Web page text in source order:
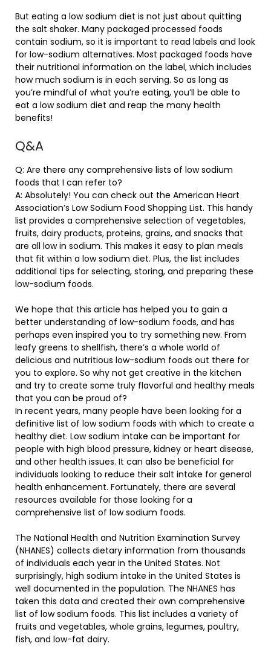
But eating a low sodium diet is not just about quitting
the salt shaker. Many packaged processed foods
contain sodium, so it is important to read labels and look
for low-sodium alternatives. Most packaged foods have
their nutritional information on the label, which includes
how much sodium is in each serving. So as long as
you’re mindful of what you’re eating, you’ll be able to
eat a low sodium diet and reap the many health
benefits!
Q&A
Q: Are there any comprehensive lists of low sodium
foods that I can refer to?
A: Absolutely! You can check out the American Heart
Association’s Low Sodium Food Shopping List. This handy
list provides a comprehensive selection of vegetables,
fruits, dairy products, proteins, grains, and snacks that
are all low in sodium. This makes it easy to plan meals
that fit within a low sodium diet. Plus, the list includes
additional tips for selecting, storing, and preparing these
low-sodium foods.
We hope that this article has helped you to gain a
better understanding of low-sodium foods, and has
perhaps even inspired you to try something new. From
leafy greens to shellfish, there’s a whole world of
delicious and nutritious low-sodium foods out there for
you to explore. So why not get creative in the kitchen
and try to create some truly flavorful and healthy meals
that you can be proud of?
In recent years, many people have been looking for a
definitive list of low sodium foods with which to create a
healthy diet. Low sodium intake can be important for
people with high blood pressure, kidney or heart disease,
and other health issues. It can also be beneficial for
individuals looking to reduce their salt intake for general
health enhancement. Fortunately, there are several
resources available for those looking for a
comprehensive list of low sodium foods.
The National Health and Nutrition Examination Survey
(NHANES) collects dietary information from thousands
of individuals each year in the United States. Not
surprisingly, high sodium intake in the United States is
well documented in the population. The NHANES has
taken this data and created their own comprehensive
list of low sodium foods. This list includes a variety of
fruits and vegetables, whole grains, legumes, poultry,
fish, and low-fat dairy.